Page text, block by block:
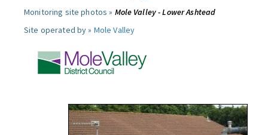
Monitoring site photos » Mole Valley - Lower Ashtead
Site operated by » Mole Valley